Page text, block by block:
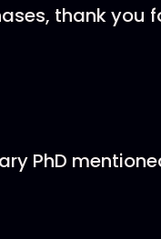
thank you
PhD